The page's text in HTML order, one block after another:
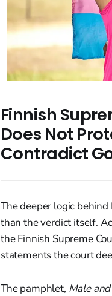
Finnish
Does Not
Contradict
The deeper logic
than the verdict itself.
the Finnish Supreme
statements the court
The pamphlet, Male